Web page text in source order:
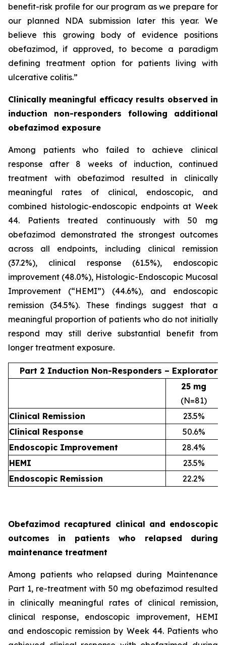
benefit-risk profile for our program as we prepare for
our planned NDA submission later this year. We
believe this growing body of evidence positions
obefazimod, if approved, to become a paradigm
defining treatment option for patients living with
ulcerative colitis.”
Clinically meaningful efficacy results observed in
induction non-responders following additional
obefazimod exposure
Among patients who failed to achieve clinical
response after 8 weeks of induction, continued
treatment with obefazimod resulted in clinically
meaningful rates of clinical, endoscopic, and
combined histologic-endoscopic endpoints at Week
44. Patients treated continuously with 50 mg
obefazimod demonstrated the strongest outcomes
across all endpoints, including clinical remission
(37.2%), clinical response (61.5%), endoscopic
improvement (48.0%), Histologic-Endoscopic Mucosal
Improvement (“HEMI”) (44.6%), and endoscopic
remission (34.5%). These findings suggest that a
meaningful proportion of patients who do not initially
respond may still derive substantial benefit from
longer treatment exposure.
Part 2 Induction Non-Responders – Exploratory
25 mg
(N=81)
Clinical Remission
23.5%
Clinical Response
50.6%
Endoscopic Improvement
28.4%
HEMI
23.5%
Endoscopic Remission
22.2%
Obefazimod recaptured clinical and endoscopic
outcomes in patients who relapsed during
maintenance treatment
Among patients who relapsed during Maintenance
Part 1, re-treatment with 50 mg obefazimod resulted
in clinically meaningful rates of clinical remission,
clinical response, endoscopic improvement, HEMI
and endoscopic remission by Week 44. Patients who